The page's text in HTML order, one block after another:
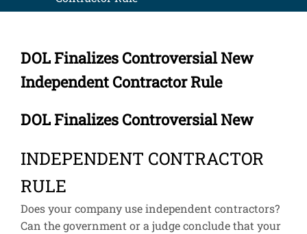
DOL Finalizes Controversial New
Independent Contractor Rule
DOL Finalizes Controversial New
INDEPENDENT CONTRACTOR
RULE
Does your company use independent contractors?
Can the government or a judge conclude that your